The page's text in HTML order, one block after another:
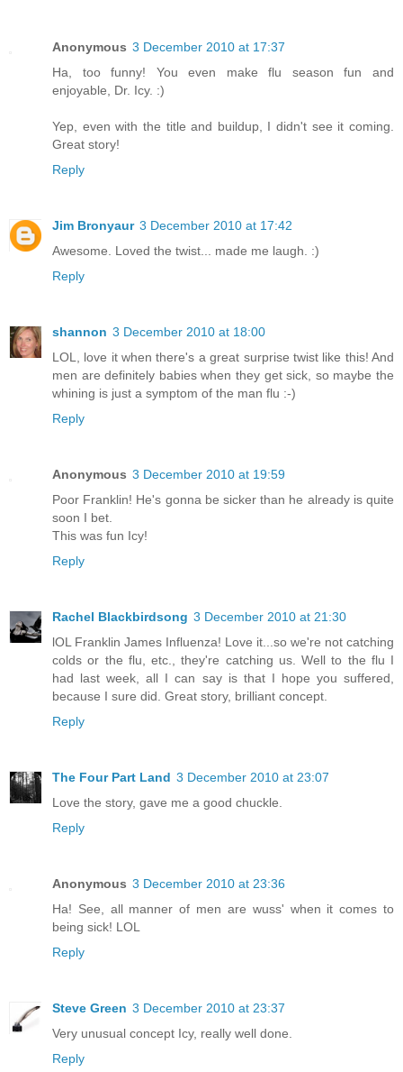
Anonymous 3 December 2010 at 17:37
Ha, too funny! You even make flu season fun and
enjoyable, Dr. Icy. :)
Yep, even with the title and buildup, I didn't see it coming.
Great story!
Reply
Jim Bronyaur 3 December 2010 at 17:42
Awesome. Loved the twist... made me laugh. :)
Reply
shannon 3 December 2010 at 18:00
LOL, love it when there's a great surprise twist like this! And
men are definitely babies when they get sick, so maybe the
whining is just a symptom of the man flu :-)
Reply
Anonymous 3 December 2010 at 19:59
Poor Franklin! He's gonna be sicker than he already is quite
soon I bet.
This was fun Icy!
Reply
Rachel Blackbirdsong 3 December 2010 at 21:30
lOL Franklin James Influenza! Love it...so we're not catching
colds or the flu, etc., they're catching us. Well to the flu I
had last week, all I can say is that I hope you suffered,
because I sure did. Great story, brilliant concept.
Reply
The Four Part Land 3 December 2010 at 23:07
Love the story, gave me a good chuckle.
Reply
Anonymous 3 December 2010 at 23:36
Ha! See, all manner of men are wuss' when it comes to
being sick! LOL
Reply
Steve Green 3 December 2010 at 23:37
Very unusual concept Icy, really well done.
Reply